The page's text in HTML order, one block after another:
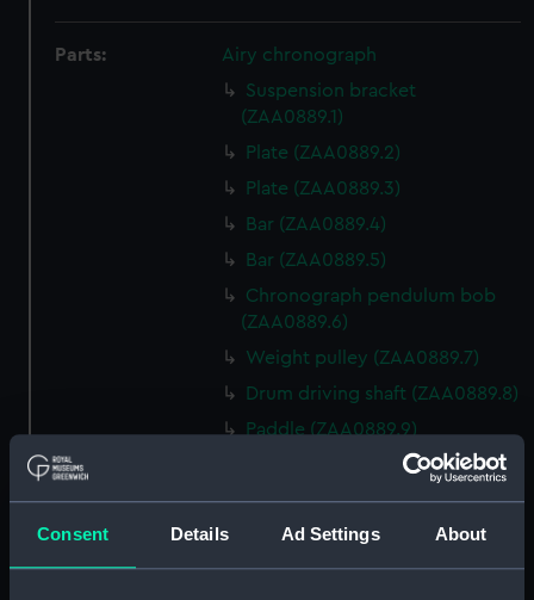
Consent Details Ad Settings About
Parts:
Airy chronograph
Suspension bracket
(ZAA0889.1)
Plate (ZAA0889.2)
Plate (ZAA0889.3)
Bar (ZAA0889.4)
Bar (ZAA0889.5)
Chronograph pendulum bob
(ZAA0889.6)
Weight pulley (ZAA0889.7)
Drum driving shaft (ZAA0889.8)
Paddle (ZAA0889.9)
Universal joint (ZAA0889.10)
Screws (ZAA0889.11)
Recording drum (ZAA0889.12)
Conical pendulum